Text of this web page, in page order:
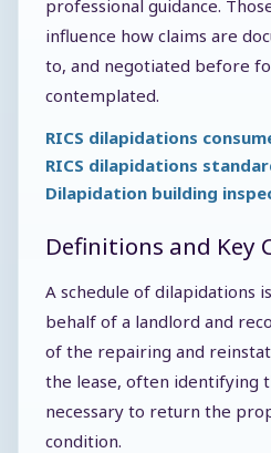
professional guidance.
influence how claims are
to, and negotiated before
contemplated.
RICS dilapidations
RICS dilapidations
Dilapidation building
Definitions and Key
A schedule of dilapidations
behalf of a landlord and
of the repairing and
the lease, often identifying
necessary to return the
condition.